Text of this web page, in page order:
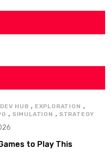
DEV HUB , EXPLORATION ,
, SIMULATION , STRATEGY
to Play This